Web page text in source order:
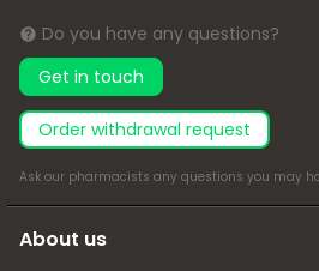
Do you have any questions?
Get in touch
Order withdrawal request
Ask our pharmacists any questions you may
About us